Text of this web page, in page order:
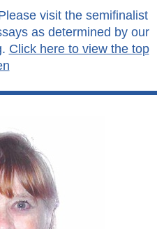
visit the semifinalist
as determined by our
Click here to view the top